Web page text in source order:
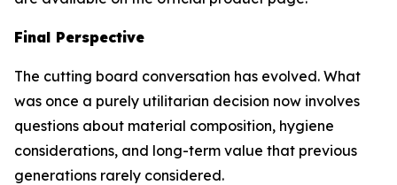
Final Perspective
The cutting board conversation has evolved. What
was once a purely utilitarian decision now involves
questions about material composition, hygiene
considerations, and long-term value that previous
generations rarely considered.